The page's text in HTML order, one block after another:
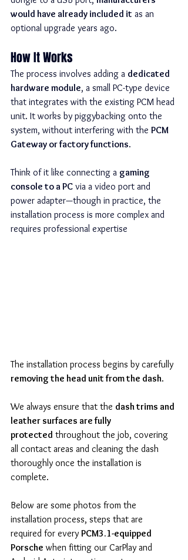
would have already included it as an
optional upgrade years ago.
How It Works
The process involves adding a dedicated
hardware module, a small PC-type device
that integrates with the existing PCM head
unit. It works by piggybacking onto the
system, without interfering with the PCM
Gateway or factory functions.
Think of it like connecting a gaming
console to a PC via a video port and
power adapter—though in practice, the
installation process is more complex and
requires professional expertise
The installation process begins by carefully
removing the head unit from the dash.
We always ensure that the dash trims and
leather surfaces are fully
protected throughout the job, covering
all contact areas and cleaning the dash
thoroughly once the installation is
complete.
Below are some photos from the
installation process, steps that are
required for every PCM3.1-equipped
Porsche when fitting our CarPlay and